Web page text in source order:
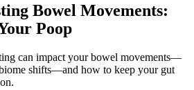
Bowel Movements:
Poop
can impact your bowel movements—
shifts—and how to keep your gut